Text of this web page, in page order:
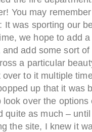
You may
It was sporting our
we hope to add
add some sort
a particular
to it multiple
up that it was
over the
quite as much –
the site, I knew it